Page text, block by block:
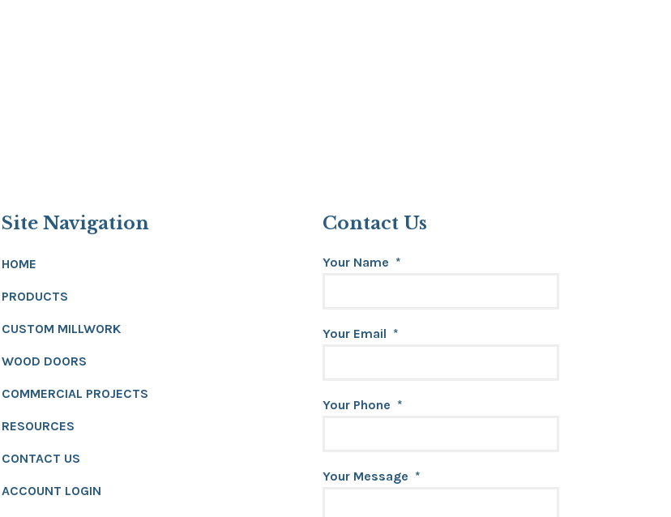
Site Navigation
HOME
PRODUCTS
CUSTOM MILLWORK
WOOD DOORS
COMMERCIAL PROJECTS
RESOURCES
CONTACT US
ACCOUNT LOGIN
Contact Us
Your Name *
Your Email *
Your Phone *
Your Message *